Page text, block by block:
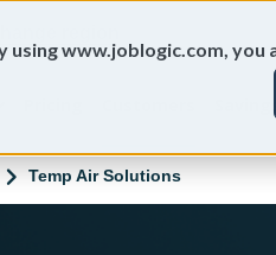
using www.joblogic.com, you
Temp Air Solutions